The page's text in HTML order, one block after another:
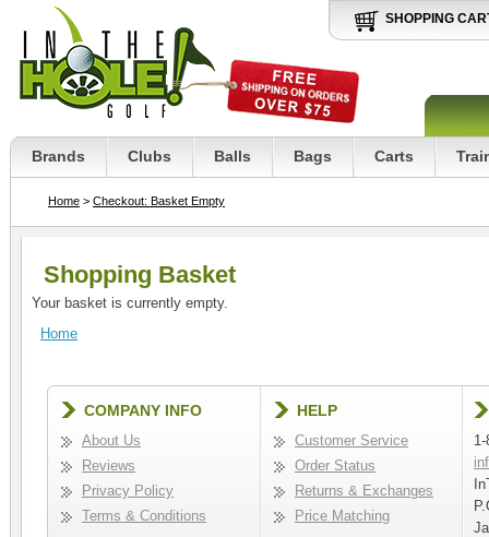
SHOPPING
Brands Clubs Balls Bags Carts
Home > Checkout: Basket Empty
Shopping Basket
Your basket is currently empty.
Home
COMPANY INFO
About Us
Reviews
Privacy Policy
Terms & Conditions
HELP
Customer Service
Order Status
Returns & Exchanges
Price Matching